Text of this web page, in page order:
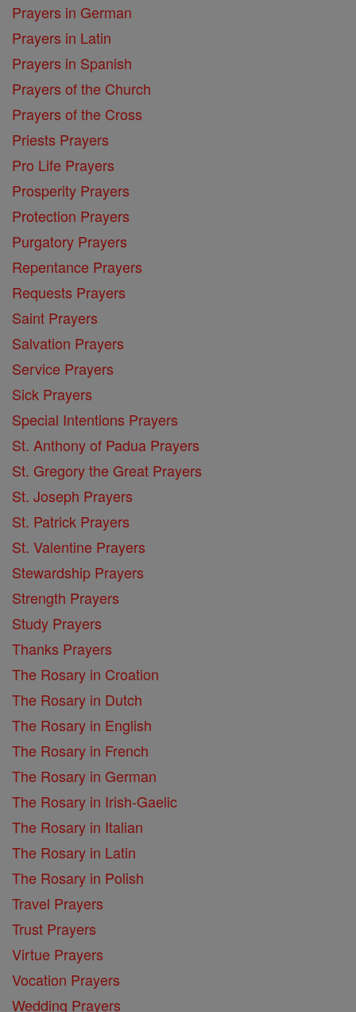
Prayers in German
Prayers in Latin
Prayers in Spanish
Prayers of the Church
Prayers of the Cross
Priests Prayers
Pro Life Prayers
Prosperity Prayers
Protection Prayers
Purgatory Prayers
Repentance Prayers
Requests Prayers
Saint Prayers
Salvation Prayers
Service Prayers
Sick Prayers
Special Intentions Prayers
St. Anthony of Padua Prayers
St. Gregory the Great Prayers
St. Joseph Prayers
St. Patrick Prayers
St. Valentine Prayers
Stewardship Prayers
Strength Prayers
Study Prayers
Thanks Prayers
The Rosary in Croation
The Rosary in Dutch
The Rosary in English
The Rosary in French
The Rosary in German
The Rosary in Irish-Gaelic
The Rosary in Italian
The Rosary in Latin
The Rosary in Polish
Travel Prayers
Trust Prayers
Virtue Prayers
Vocation Prayers
Wedding Prayers